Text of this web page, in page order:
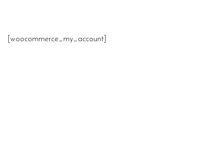
[woocommerce_my_account]